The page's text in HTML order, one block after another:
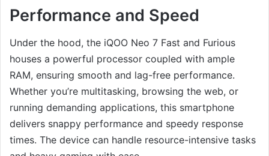
Performance and Speed
Under the hood, the iQOO Neo 7 Fast and Furious
houses a powerful processor coupled with ample
RAM, ensuring smooth and lag-free performance.
Whether you’re multitasking, browsing the web, or
running demanding applications, this smartphone
delivers snappy performance and speedy response
times. The device can handle resource-intensive tasks